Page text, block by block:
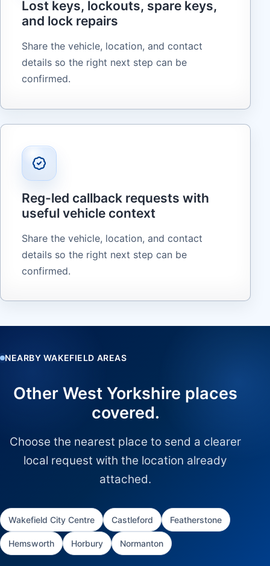
Lost keys, lockouts, spare keys,
and lock repairs
Share the vehicle, location, and contact
details so the right next step can be
confirmed.
Reg-led callback requests with
useful vehicle context
Share the vehicle, location, and contact
details so the right next step can be
confirmed.
NEARBY WAKEFIELD AREAS
Other West Yorkshire places
covered.
Choose the nearest place to send a clearer
local request with the location already
attached.
Wakefield City Centre Castleford Featherstone
Hemsworth Horbury Normanton